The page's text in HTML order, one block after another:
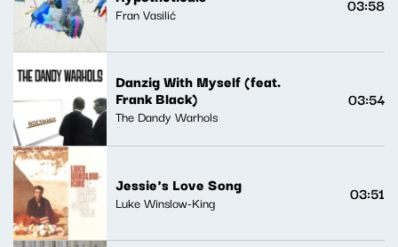
Fran Vasilić 03:58
Danzig With Myself (feat.
Frank Black)
The Dandy Warhols
03:54
Jessie's Love Song
Luke Winslow-King 03:51